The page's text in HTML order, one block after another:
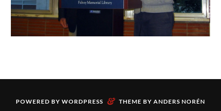
POWERED BY WORDPRESS & THEME BY ANDERS NORÉN